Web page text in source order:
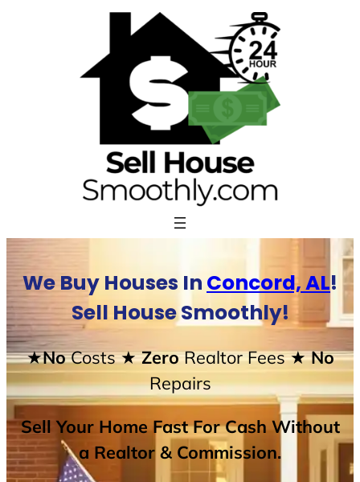
We Buy Houses In Concord, AL!
Sell House Smoothly!
★NoCosts★ ZeroRealtor Fees★ No
Repairs
Sell Your Home Fast For Cash Without
a Realtor & Commission.